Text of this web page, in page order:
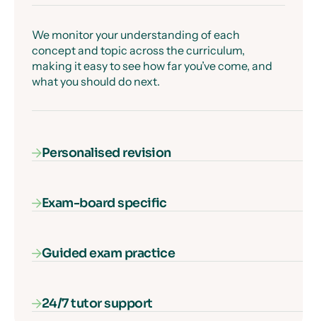
and precisely.
We monitor your understanding of each
concept and topic across the curriculum,
making it easy to see how far you’ve come, and
what you should do next.
and fills your gaps in knowledge, ensuring that
for your exam specification – nothing more, and